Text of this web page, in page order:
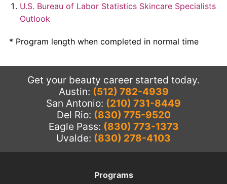
U.S. Bureau of Labor Statistics Skincare Specialists
Outlook
* Program length when completed in normal time
Get your beauty career started today.
Austin: (512) 782-4939
San Antonio: (210) 731-8449
Del Rio: (830) 775-9520
Eagle Pass: (830) 773-1373
Uvalde: (830) 278-4103
Programs